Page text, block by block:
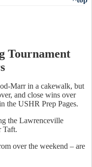
Tournament
Marr in a cakewalk, but
and close wins over
the USHR Prep Pages.
the Lawrenceville
Taft.
over the weekend – are